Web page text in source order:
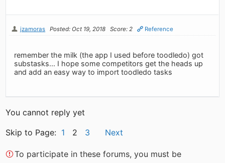
jzamoras Posted: Oct 19, 2018 Score: 2 Reference
remember the milk (the app I used before toodledo) got
substasks... I hope some competitors get the heads up
and add an easy way to import toodledo tasks
You cannot reply yet
Skip to Page: 1 2 3 Next
To participate in these forums, you must be